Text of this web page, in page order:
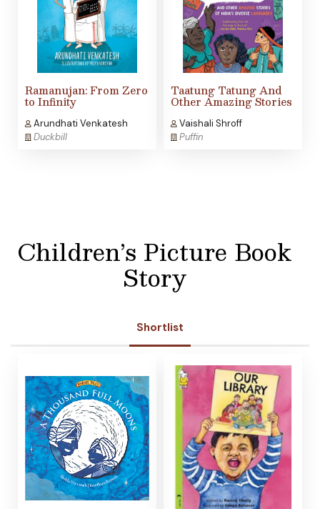
Ramanujan: From Zero
to Infinity
Arundhati Venkatesh
Duckbill
Taatung Tatung And
Other Amazing Stories
Vaishali Shroff
Puffin
Children’s Picture Book
Story
Shortlist